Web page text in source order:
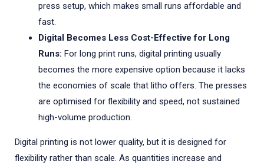
press setup, which makes small runs affordable and
fast.
Digital Becomes Less Cost-Effective for Long
Runs: For long print runs, digital printing usually
becomes the more expensive option because it lacks
the economies of scale that litho offers. The presses
are optimised for flexibility and speed, not sustained
high-volume production.
Digital printing is not lower quality, but it is designed for
flexibility rather than scale. As quantities increase and